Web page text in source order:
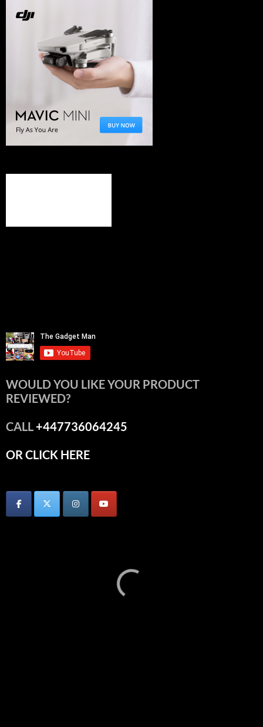
WOULD YOU LIKE YOUR PRODUCT
REVIEWED?
CALL+447736064245
OR CLICK HERE